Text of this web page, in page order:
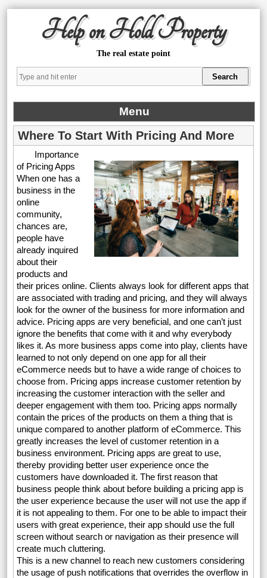
Help on Hold Property
The real estate point
Menu
Where To Start With Pricing And More
Importance
of Pricing Apps
When one has a
business in the
online
community,
chances are,
people have
already inquired
about their
products and
their prices online. Clients always look for different apps that
are associated with trading and pricing, and they will always
look for the owner of the business for more information and
advice. Pricing apps are very beneficial, and one can’t just
ignore the benefits that come with it and why everybody
likes it. As more business apps come into play, clients have
learned to not only depend on one app for all their
eCommerce needs but to have a wide range of choices to
choose from. Pricing apps increase customer retention by
increasing the customer interaction with the seller and
deeper engagement with them too. Pricing apps normally
contain the prices of the products on them a thing that is
unique compared to another platform of eCommerce. This
greatly increases the level of customer retention in a
business environment. Pricing apps are great to use,
thereby providing better user experience once the
customers have downloaded it. The first reason that
business people think about before building a pricing app is
the user experience because the user will not use the app if
it is not appealing to them. For one to be able to impact their
users with great experience, their app should use the full
screen without search or navigation as their presence will
create much cluttering.
This is a new channel to reach new customers considering
the usage of push notifications that overrides the overflow in